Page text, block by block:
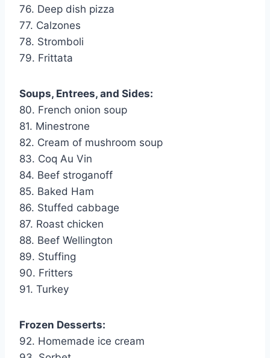
76. Deep dish pizza
77. Calzones
78. Stromboli
79. Frittata
Soups, Entrees, and Sides:
80. French onion soup
81. Minestrone
82. Cream of mushroom soup
83. Coq Au Vin
84. Beef stroganoff
85. Baked Ham
86. Stuffed cabbage
87. Roast chicken
88. Beef Wellington
89. Stuffing
90. Fritters
91. Turkey
Frozen Desserts:
92. Homemade ice cream